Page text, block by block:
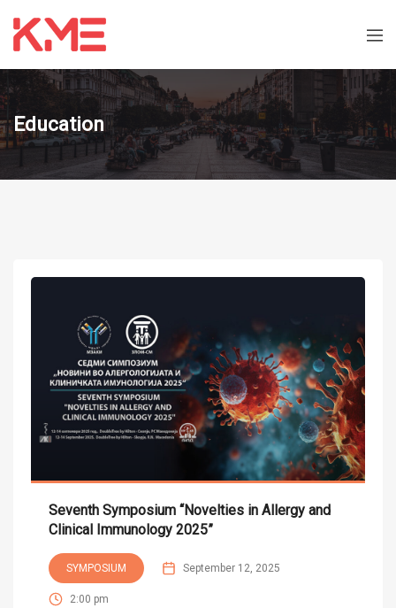
Education
Seventh Symposium “Novelties in Allergy and
Clinical Immunology 2025”
SYMPOSIUM September 12, 2025
2:00 pm